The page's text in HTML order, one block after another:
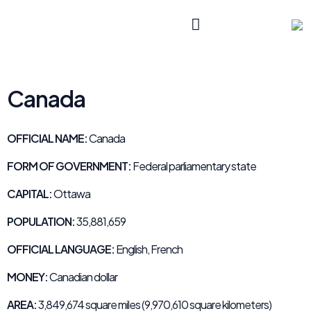
Canada
OFFICIAL NAME:Canada
FORM OF GOVERNMENT:Federal parliamentary state
CAPITAL:Ottawa
POPULATION:35,881,659
OFFICIAL LANGUAGE:English, French
MONEY:Canadian dollar
AREA:3,849,674 square miles (9,970,610 square kilometers)